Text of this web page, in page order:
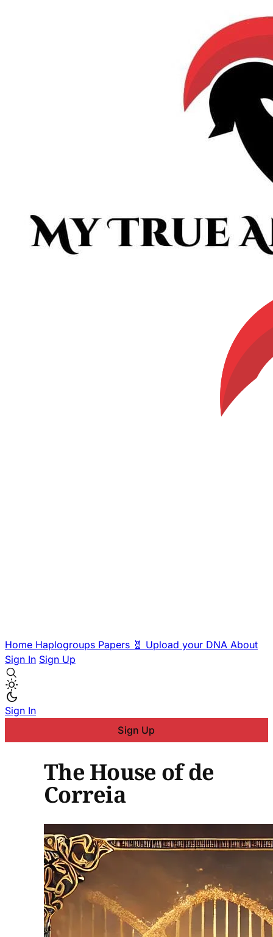
Home Haplogroups Papers 🧬 Upload your DNA About
Sign In Sign Up
Sign In
Sign Up
The House of de
Correia